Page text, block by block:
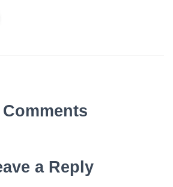
Comments
a Reply